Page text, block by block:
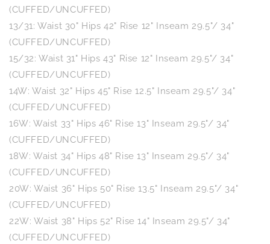
(CUFFED/UNCUFFED)
13/31: Waist 30" Hips 42" Rise 12" Inseam 29.5"/ 34"
(CUFFED/UNCUFFED)
15/32: Waist 31" Hips 43" Rise 12" Inseam 29.5"/ 34"
(CUFFED/UNCUFFED)
14W: Waist 32" Hips 45" Rise 12.5" Inseam 29.5"/ 34"
(CUFFED/UNCUFFED)
16W: Waist 33" Hips 46" Rise 13" Inseam 29.5"/ 34"
(CUFFED/UNCUFFED)
18W: Waist 34" Hips 48" Rise 13" Inseam 29.5"/ 34"
(CUFFED/UNCUFFED)
20W: Waist 36" Hips 50" Rise 13.5" Inseam 29.5"/ 34"
(CUFFED/UNCUFFED)
22W: Waist 38" Hips 52" Rise 14" Inseam 29.5"/ 34"
(CUFFED/UNCUFFED)